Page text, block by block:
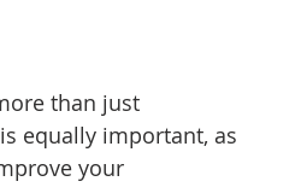
than just
equally important, as
your